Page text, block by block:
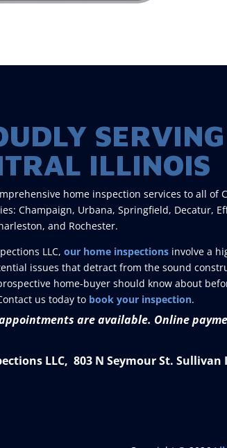
ILLINOIS
home inspection services to all of
Champaign, Urbana, Springfield, Decatur,
and Rochester.
LLC,our home inspections involve a
issues that detract from the sound
home-buyer should know about
us today to book your inspection.
are available. Online
LLC, 803 N Seymour St. Sullivan